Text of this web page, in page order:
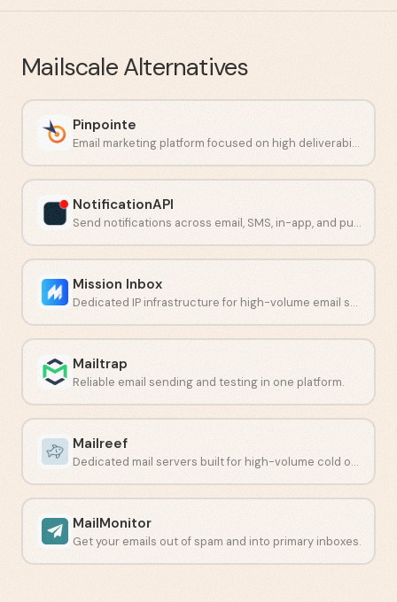
MailscaleAlternatives
Pinpointe
Email marketing platform focused on high deliverability and automation.
NotificationAPI
Send notifications across email, SMS, in-app, and push from one API.
Mission Inbox
Dedicated IP infrastructure for high-volume email senders.
Mailtrap
Reliable email sending and testing in one platform.
Mailreef
Dedicated mail servers built for high-volume cold outreach.
MailMonitor
Get your emails out of spam and into primary inboxes.